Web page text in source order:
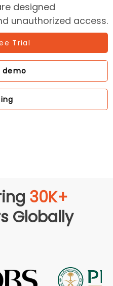
designed
unauthorized access.
Trial
demo
30K+
Globally